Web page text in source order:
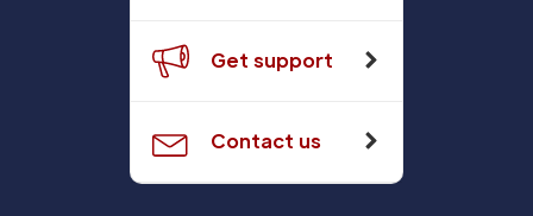
Get support
Contact us